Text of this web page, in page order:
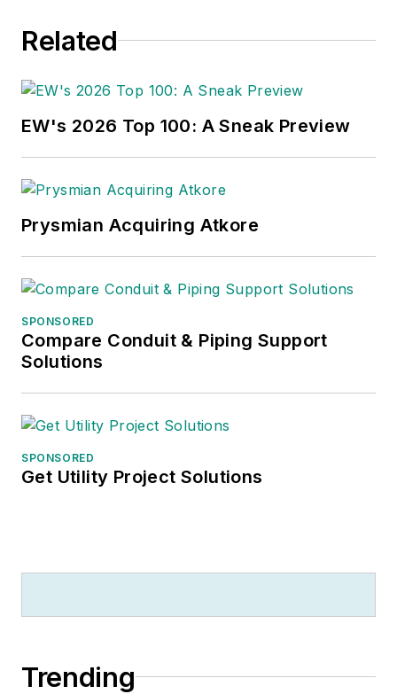
Related
EW's 2026 Top 100: A Sneak Preview
Prysmian Acquiring Atkore
SPONSORED
Compare Conduit & Piping Support
Solutions
SPONSORED
Get Utility Project Solutions
Trending